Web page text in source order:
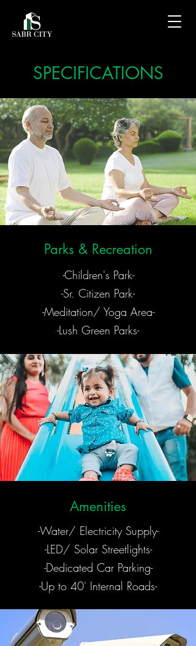
SPECIFICATIONS
Parks & Recreation
-Children's Park-
-Sr. Citizen Park-
-Meditation/ Yoga Area-
-Lush Green Parks-
Amenities
-Water/ Electricity Supply-
-LED/ Solar Streetlights-
-Dedicated Car Parking-
-Up to 40' Internal Roads-